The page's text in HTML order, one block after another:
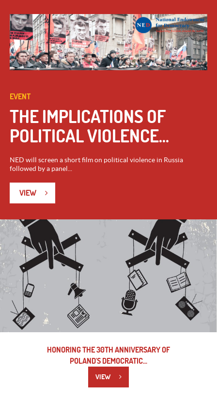
EVENT
THE IMPLICATIONS OF
POLITICAL VIOLENCE...
NED will screen a short film on political violence in Russia
followed by a panel...
VIEW
HONORING THE 30TH ANNIVERSARY OF
POLAND'S DEMOCRATIC...
VIEW